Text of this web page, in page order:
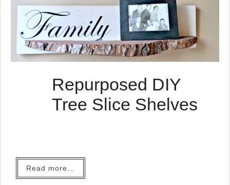
Repurposed DIY
Tree Slice Shelves
Read more...